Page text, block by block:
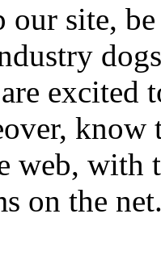
our site,
excited
know
web, with
on the